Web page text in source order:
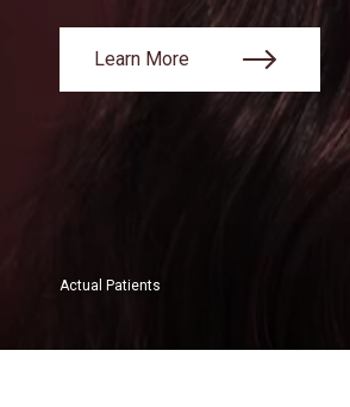
Learn More
Actual Patients